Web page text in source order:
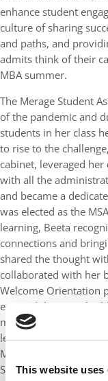
This website uses
enhance student
culture of sharing
and paths, and
admits think of their
MBA summer.
The Merage Student
of the pandemic and
students in her class
to rise to the
cabinet, leveraged
with all the
and became a
was elected as the
learning, Beeta
connections and
shared the thought
collaborated with her
Welcome Orientation
enjoyed the team-
messages from
leadership to make a
MSA president
Specialty Masters to